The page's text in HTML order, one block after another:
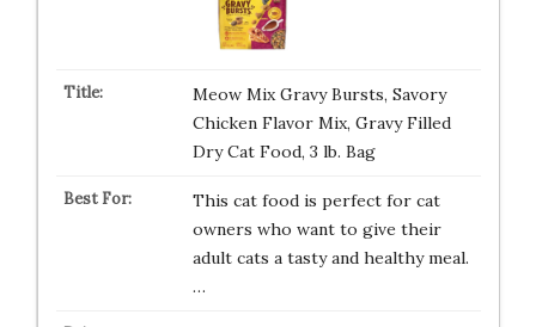
Meow Mix Gravy Bursts, Savory
Chicken Flavor Mix, Gravy Filled
Dry Cat Food, 3 lb. Bag
This cat food is perfect for cat
owners who want to give their
adult cats a tasty and healthy meal.
…